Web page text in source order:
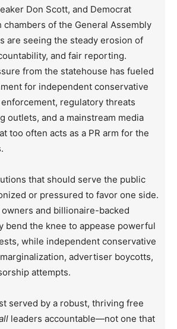
Don Scott, and Democrat
chambers of the General Assembly
are seeing the steady erosion of
and fair reporting.
from the statehouse has fueled
for independent conservative
regulatory threats
outlets, and a mainstream media
too often acts as a PR arm for the
that should serve the public
or pressured to favor one side.
and billionaire-backed
bend the knee to appease powerful
while independent conservative
advertiser boycotts,
attempts.
served by a robust, thriving free
leaders accountable—not one that